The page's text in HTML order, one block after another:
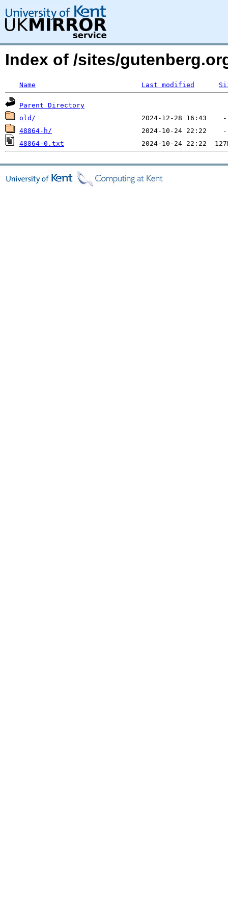
Index of /sites/
Name Last modified
Parent Directory
old/
48864-h/
48864-0.txt